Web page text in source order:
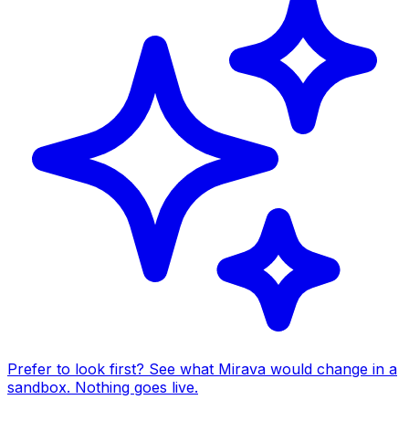
Prefer to look first? See what Mirava would change in a
sandbox. Nothing goes live.